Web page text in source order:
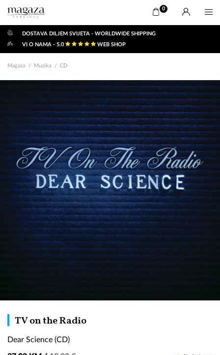
0
DOSTAVA DILJEM SVIJETA - WORLDWIDE SHIPPING
VI O NAMA - 5.0
WEB SHOP
Magaza Muzika CD
TV on the RadioDear
Dear Science (CD)